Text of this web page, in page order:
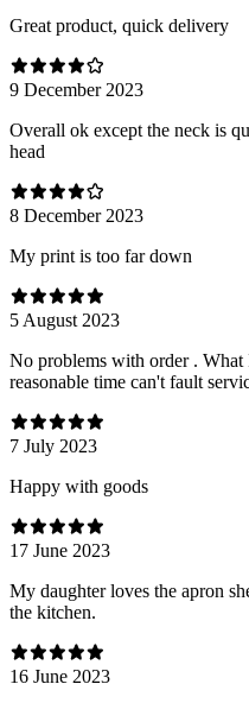
Great product, quick delivery
9 December 2023
Overall ok except the neck is
head
8 December 2023
My print is too far down
5 August 2023
No problems with order . What
reasonable time can't fault
7 July 2023
Happy with goods
17 June 2023
My daughter loves the apron
the kitchen.
16 June 2023